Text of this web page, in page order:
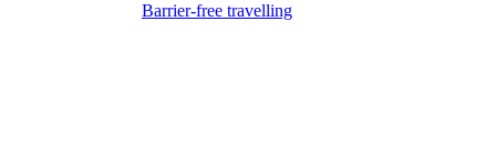
Barrier-free travelling